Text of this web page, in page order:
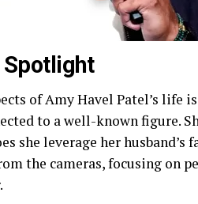
of Amy Havel Patel’s life
to a well-known figure.
she leverage her husband’s
the cameras, focusing on